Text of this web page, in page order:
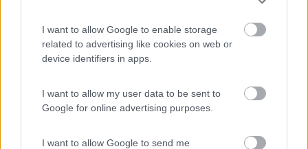
I want to allow Google to enable storage
related to advertising like cookies on web or
device identifiers in apps.
I want to allow my user data to be sent to
Google for online advertising purposes.
I want to allow Google to send me
8.6 Area Camper Revettaz - Cogne
Cogne(AO)